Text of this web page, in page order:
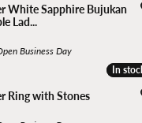
White Sapphire Bujukan
Lad...
Business Day
In
In
Ring with Stones